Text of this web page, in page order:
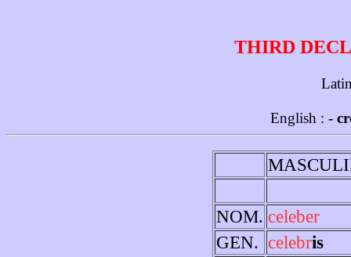
THIRD
English : -
NOM. celeber
GEN. celebris